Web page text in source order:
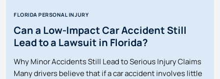
FLORIDA PERSONAL INJURY
Can a Low-Impact Car Accident Still
Lead to a Lawsuit in Florida?
Why Minor Accidents Still Lead to Serious Injury Claims
Many drivers believe that if a car accident involves little